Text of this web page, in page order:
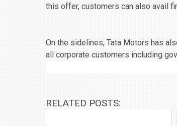
this offer, customers can also avail
On the sidelines, Tata Motors has
all corporate customers including
RELATED POSTS: